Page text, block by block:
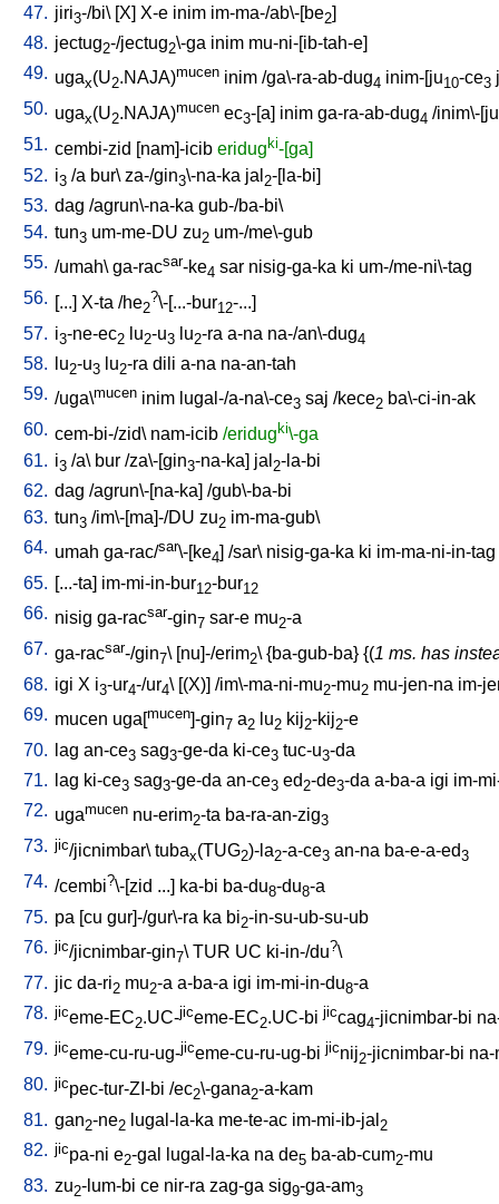
47. jiri3-/bi\ [X] X-e inim im-ma-/ab\-[be2]
48. jectug2-/jectug2\-ga inim mu-ni-[ib-tah-e]
49. ugax(U2.NAJA)mucen inim /ga\-ra-ab-dug4 inim-[ju10-ce3
50. ugax(U2.NAJA)mucen ec3-[a] inim ga-ra-ab-dug4 /inim\-[ju
51. cembi-zid [nam]-icib eridugki-[ga]
52. i3 /a bur\ za-/gin3\-na-ka jal 2-[la-bi]
53. dag /agrun\-na-ka gub-/ba-bi\
54. tun3 um-me-DU zu2 um-/me\-gub
55. /umah\ ga-racsar-ke4 sar nisig-ga-ka ki um-/me-ni\-tag
56. [...] X-ta /he2
?\-[...-bur12-...]
57. i3-ne-ec2 lu2-u3 lu2-ra a-na na-/an\-dug4
58. lu2-u3 lu2-ra dili a-na na-an-tah
59. /uga\mucen inim lugal-/a-na\-ce3 saj /kece2 ba\-ci-in-ak
60. cem-bi-/zid\ nam-icib /eridugki\-ga
61. i3 /a\ bur /za\-[gin3-na-ka] jal 2-la-bi
62. dag /agrun\-[na-ka] /gub\-ba-bi
63. tun3 /im\-[ma]-/DU zu2 im-ma-gub\
64. umah ga-rac/sar\-[ke4] /sar\ nisig-ga-ka ki im-ma-ni-in-tag
65. [...-ta] im-mi-in-bur12-bur12
66. nisig ga-racsar-gin7 sar-e mu2-a
67. ga-racsar-/gin7\ [nu]-/erim2\ {ba-gub-ba} {(1 ms. has
68. igi X i3-ur4-/ur4\ [(X)] /im\-ma-ni-mu2-mu2 mu-jen-na im-
69. mucen uga[mucen]-gin7 a2 lu2 kij2-kij2-e
70.
lag an-ce3 sag3-ge-da ki-ce3 tuc-u3-da
71.
lag ki-ce3 sag3-ge-da an-ce3 ed 2-de3-da a-ba-a igi im-
72. ugamucen nu-erim2-ta ba-ra-an-zig3
73. jic/jicnimbar\ tubax(TUG2)-la2-a-ce3 an-na ba-e-a-ed3
74. /cembi?\-[zid ...] ka-bi ba-du8-du8-a
75. pa [cu gur]-/gur\-ra ka bi2-in-su-ub-su-ub
76. jic/jicnimbar-gin7\ TUR UC ki-in-/du?\
77. jic da-ri2 mu2-a a-ba-a igi im-mi-in-du8-a
78. jiceme-EC2.UC-jiceme-EC2.UC-bi jiccag4-jicnimbar-bi
79. jiceme-cu-ru-ug-jiceme-cu-ru-ug-bi jicnij2-jicnimbar-bi na-
80. jicpec-tur-ZI-bi /ec2\-gana2-a-kam
81. gan2-ne2 lugal-la-ka me-te-ac im-mi-ib-jal 2
82. jicpa-ni e2-gal lugal-la-ka na de5 ba-ab-cum2-mu
83. zu2-lum-bi ce nir-ra zag-ga sig9-ga-am3